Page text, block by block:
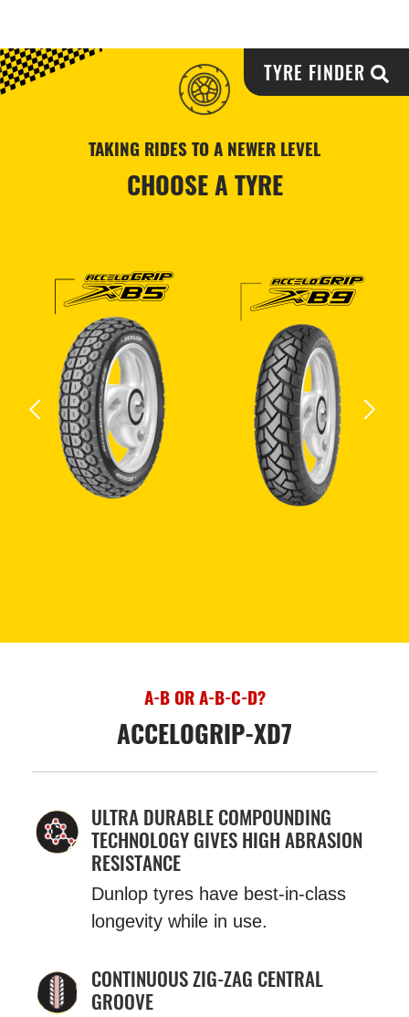
TYRE FINDER
TAKING RIDES TO A NEWER LEVEL
CHOOSE A TYRE
A-B OR A-B-C-D?
ACCELOGRIP-XD7
ULTRA DURABLE COMPOUNDING
TECHNOLOGY GIVES HIGH ABRASION
RESISTANCE
Dunlop tyres have best-in-class
longevity while in use.
CONTINUOUS ZIG-ZAG CENTRAL
GROOVE